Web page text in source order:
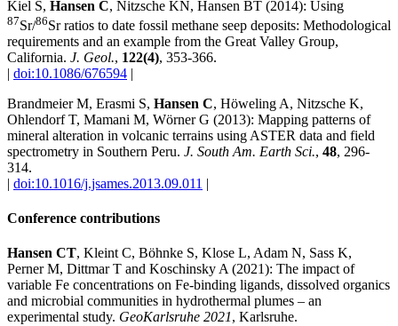
Kiel S, Hansen C, Nitzsche KN, Hansen BT (2014): Using
87Sr/86Sr ratios to date fossil methane seep deposits: Methodological
requirements and an example from the Great Valley Group,
California. J. Geol., 122(4), 353-366.
| doi:10.1086/676594 |
Brandmeier M, Erasmi S, Hansen C, Höweling A, Nitzsche K,
Ohlendorf T, Mamani M, Wörner G (2013): Mapping patterns of
mineral alteration in volcanic terrains using ASTER data and field
spectrometry in Southern Peru. J. South Am. Earth Sci., 48, 296-
314.
| doi:10.1016/j.jsames.2013.09.011 |
Conference contributions
Hansen CT, Kleint C, Böhnke S, Klose L, Adam N, Sass K,
Perner M, Dittmar T and Koschinsky A (2021): The impact of
variable Fe concentrations on Fe-binding ligands, dissolved organics
and microbial communities in hydrothermal plumes – an
experimental study. GeoKarlsruhe 2021, Karlsruhe.